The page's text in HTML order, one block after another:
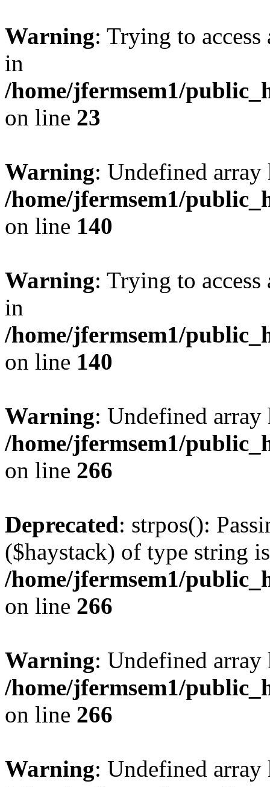
Warning: Trying to
in
/home/jfermsem1/
on line 23
Warning: Undefined
/home/jfermsem1/
on line 140
Warning: Trying to
in
/home/jfermsem1/
on line 140
Warning: Undefined
/home/jfermsem1/
on line 266
Deprecated: strpos():
($haystack) of type string
/home/jfermsem1/
on line 266
Warning: Undefined
/home/jfermsem1/
on line 266
Warning: Undefined array